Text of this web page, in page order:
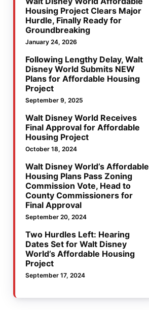
Housing Project Clears Major
Hurdle, Finally Ready for
Groundbreaking
January 24, 2026
Following Lengthy Delay, Walt
Disney World Submits NEW
Plans for Affordable Housing
Project
September 9, 2025
Walt Disney World Receives
Final Approval for Affordable
Housing Project
October 18, 2024
Walt Disney World’s Affordable
Housing Plans Pass Zoning
Commission Vote, Head to
County Commissioners for
Final Approval
September 20, 2024
Two Hurdles Left: Hearing
Dates Set for Walt Disney
World’s Affordable Housing
Project
September 17, 2024